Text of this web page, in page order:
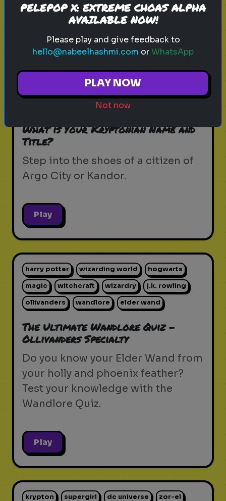
krypton supergirl dc universe zor-el
superman kryptonian lore
dc comics
What is Your Kryptonian Name and
Title?
Step into the shoes of a citizen of
Argo City or Kandor.
Play
harry potter wizarding world hogwarts
magic witchcraft wizardry j.k. rowling
ollivanders wandlore elder wand
The Ultimate Wandlore Quiz -
Ollivanders Specialty
Do you know your Elder Wand from
your holly and phoenix feather?
Test your knowledge with the
Wandlore Quiz.
Play
krypton supergirl dc universe zor-el
PELEPOP X: EXTREME CHOAS ALPHA
AVAILABLE NOW!
Please play and give feedback to
hello@nabeelhashmi.com orWhatsApp
PLAY NOW
Not now